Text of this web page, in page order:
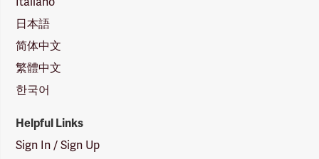
日本語
简体中文
繁體中文
한국어
Helpful Links
Sign In / Sign Up